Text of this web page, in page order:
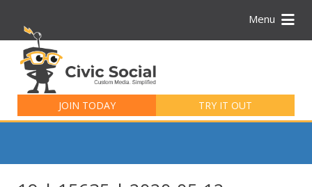
Menu
JOIN TODAY TRY IT OUT
for: